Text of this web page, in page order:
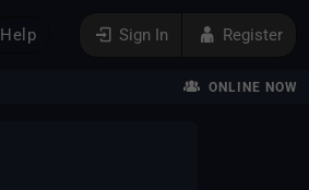
Sign In Register
Help
ONLINE NOW